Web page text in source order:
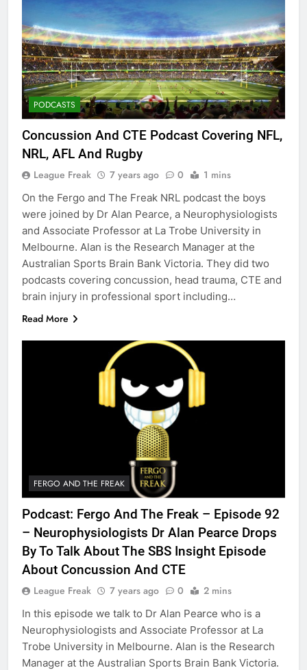
PODCASTS
Concussion And CTE Podcast Covering NFL,
NRL, AFL And Rugby
League Freak 7 years ago 0 1 mins
On the Fergo and The Freak NRL podcast the boys
were joined by Dr Alan Pearce, a Neurophysiologists
and Associate Professor at La Trobe University in
Melbourne. Alan is the Research Manager at the
Australian Sports Brain Bank Victoria. They did two
podcasts covering concussion, head trauma, CTE and
brain injury in professional sport including…
Read More
FERGO AND THE FREAK
Podcast: Fergo And The Freak – Episode 92
– Neurophysiologists Dr Alan Pearce Drops
By To Talk About The SBS Insight Episode
About Concussion And CTE
League Freak 7 years ago 0 2 mins
In this episode we talk to Dr Alan Pearce who is a
Neurophysiologists and Associate Professor at La
Trobe University in Melbourne. Alan is the Research
Manager at the Australian Sports Brain Bank Victoria.